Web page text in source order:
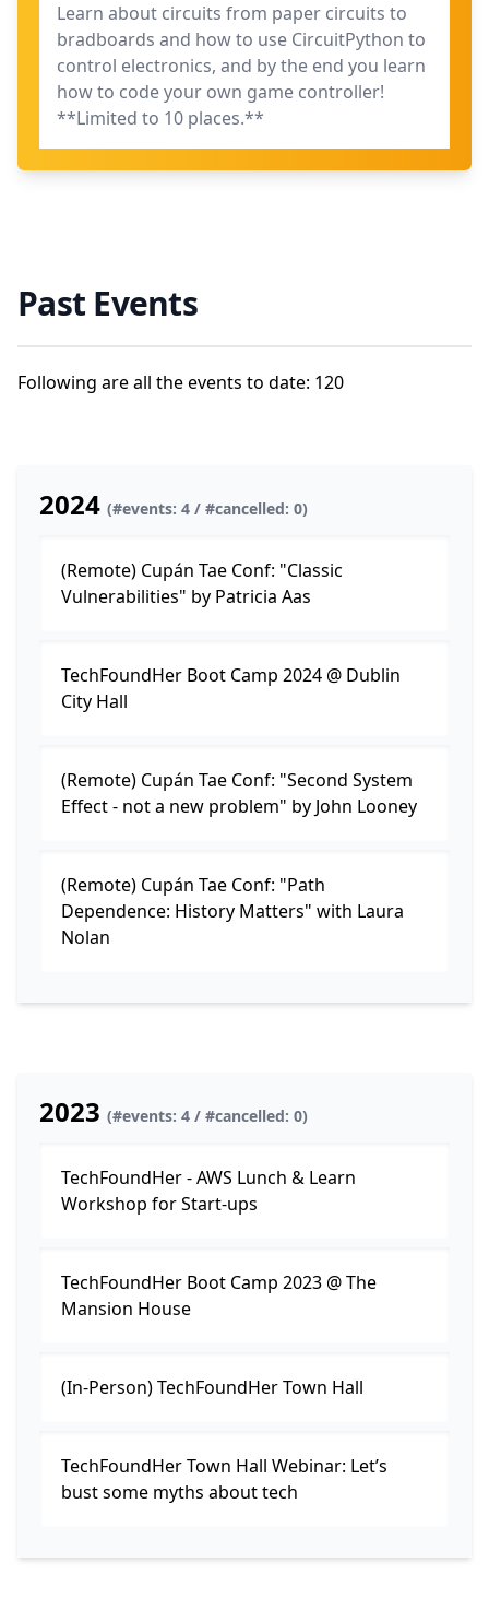
Learn about circuits from paper circuits to
bradboards and how to use CircuitPython to
control electronics, and by the end you learn
how to code your own game controller!
**Limited to 10 places.**
Past Events
Following are all the events to date: 120
2024 (#events: 4 / #cancelled: 0)
(Remote) Cupán Tae Conf: "Classic
Vulnerabilities" by Patricia Aas
TechFoundHer Boot Camp 2024 @ Dublin
City Hall
(Remote) Cupán Tae Conf: "Second System
Effect - not a new problem" by John Looney
(Remote) Cupán Tae Conf: "Path
Dependence: History Matters" with Laura
Nolan
2023 (#events: 4 / #cancelled: 0)
TechFoundHer - AWS Lunch & Learn
Workshop for Start-ups
TechFoundHer Boot Camp 2023 @ The
Mansion House
(In-Person) TechFoundHer Town Hall
TechFoundHer Town Hall Webinar: Let’s
bust some myths about tech